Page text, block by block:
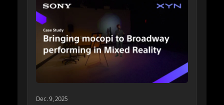
Dec. 9, 2025